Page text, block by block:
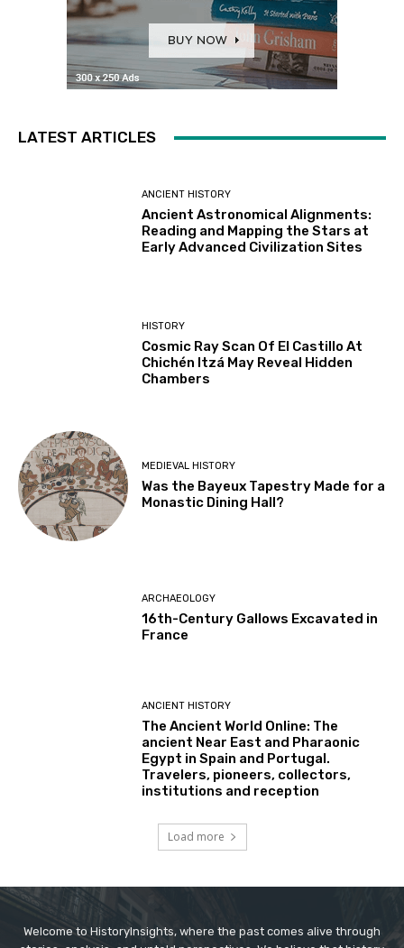
LATEST ARTICLES
ANCIENT HISTORY
Ancient Astronomical Alignments:
Reading and Mapping the Stars at
Early Advanced Civilization Sites
HISTORY
Cosmic Ray Scan Of El Castillo At
Chichén Itzá May Reveal Hidden
Chambers
MEDIEVAL HISTORY
Was the Bayeux Tapestry Made for a
Monastic Dining Hall?
ARCHAEOLOGY
16th-Century Gallows Excavated in
France
ANCIENT HISTORY
The Ancient World Online: The
ancient Near East and Pharaonic
Egypt in Spain and Portugal.
Travelers, pioneers, collectors,
institutions and reception
Load more
Welcome to HistoryInsights, where the past comes alive through